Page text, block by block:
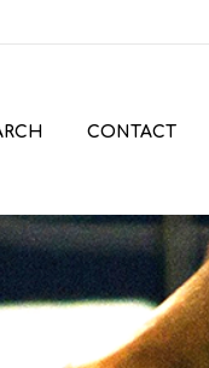
CONTACT